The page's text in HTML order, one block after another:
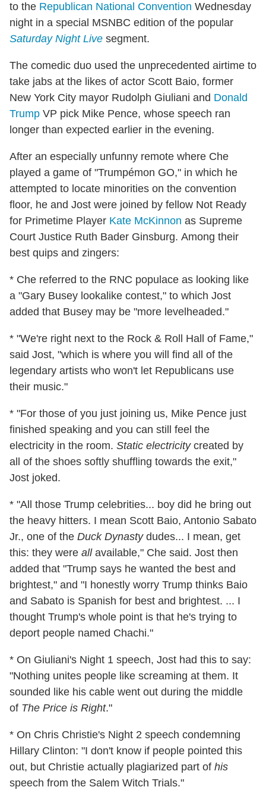
to the Republican National Convention Wednesday
night in a special MSNBC edition of the popular
Saturday Night Live segment.
The comedic duo used the unprecedented airtime to
take jabs at the likes of actor Scott Baio, former
New York City mayor Rudolph Giuliani and Donald
Trump VP pick Mike Pence, whose speech ran
longer than expected earlier in the evening.
After an especially unfunny remote where Che
played a game of "Trumpémon GO," in which he
attempted to locate minorities on the convention
floor, he and Jost were joined by fellow Not Ready
for Primetime Player Kate McKinnon as Supreme
Court Justice Ruth Bader Ginsburg. Among their
best quips and zingers:
* Che referred to the RNC populace as looking like
a "Gary Busey lookalike contest," to which Jost
added that Busey may be "more levelheaded."
* "We're right next to the Rock & Roll Hall of Fame,"
said Jost, "which is where you will find all of the
legendary artists who won't let Republicans use
their music."
* "For those of you just joining us, Mike Pence just
finished speaking and you can still feel the
electricity in the room. Static electricitycreated by
all of the shoes softly shuffling towards the exit,"
Jost joked.
* "All those Trump celebrities... boy did he bring out
the heavy hitters. I mean Scott Baio, Antonio Sabato
Jr., one of the Duck Dynastydudes... I mean, get
this: they were allavailable," Che said. Jost then
added that "Trump says he wanted the best and
brightest," and "I honestly worry Trump thinks Baio
and Sabato is Spanish for best and brightest. ... I
thought Trump's whole point is that he's trying to
deport people named Chachi."
* On Giuliani's Night 1 speech, Jost had this to say:
"Nothing unites people like screaming at them. It
sounded like his cable went out during the middle
of The Price is Right."
* On Chris Christie's Night 2 speech condemning
Hillary Clinton: "I don't know if people pointed this
out, but Christie actually plagiarized part of his
speech from the Salem Witch Trials."